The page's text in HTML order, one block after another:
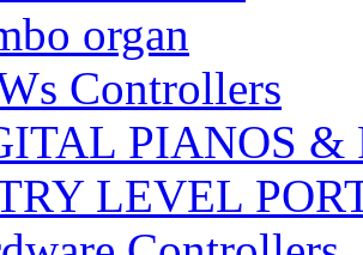
organ
Controllers
PIANOS &
LEVEL